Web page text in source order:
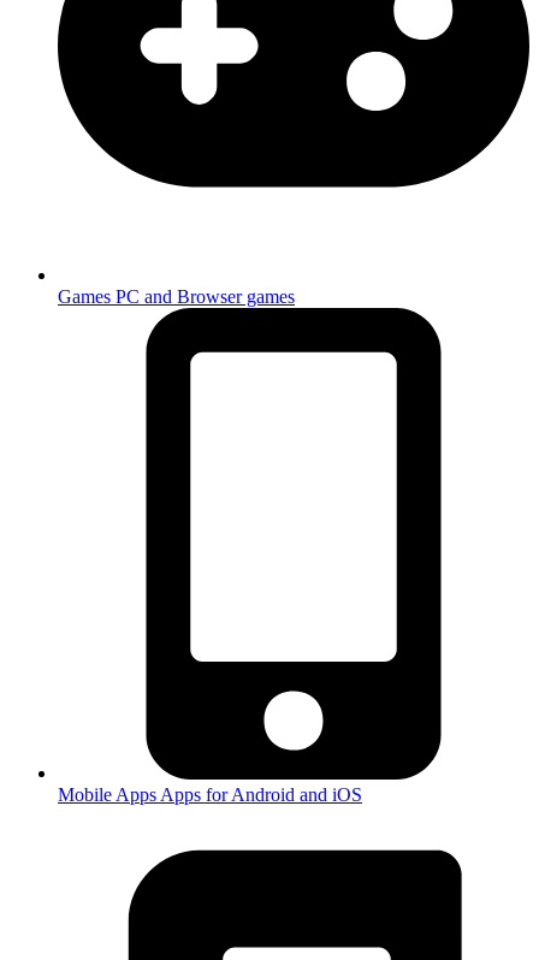
Games PC and Browser games
Mobile Apps Apps for Android and iOS